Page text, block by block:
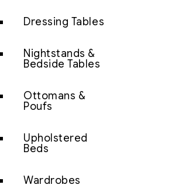
Dressing Tables
Nightstands &
Bedside Tables
Ottomans &
Poufs
Upholstered
Beds
Wardrobes